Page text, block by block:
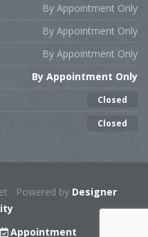
By Appointment Only
By Appointment Only
By Appointment Only
By Appointment Only
Closed
Closed
Powered by Designer
Appointment